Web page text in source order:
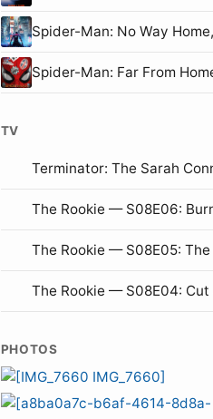
Spider-Man: No Way
Spider-Man: Far From
TV
Terminator: The Sarah
The Rookie — S08E06:
The Rookie — S08E05:
The Rookie — S08E04: Cut
PHOTOS